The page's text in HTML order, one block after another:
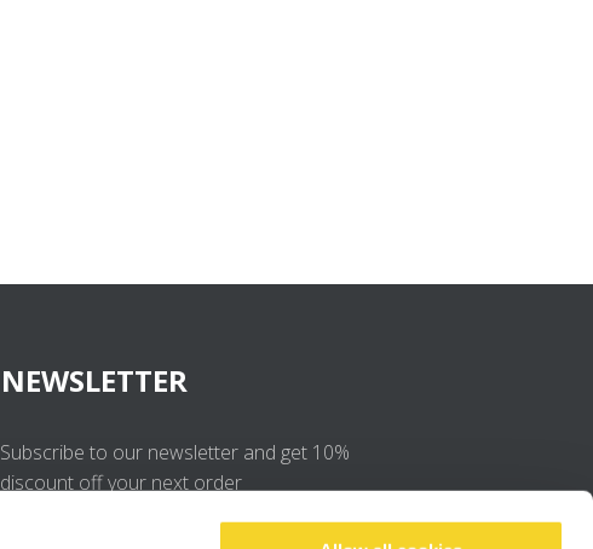
NEWSLETTER
Subscribe to our newsletter and get 10%
discount off your next order